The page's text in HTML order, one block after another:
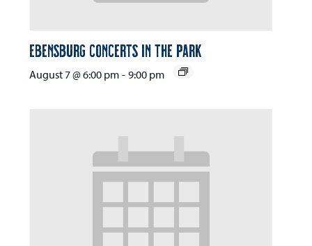
Ebensburg Concerts in the Park
August 7 @ 6:00 pm - 9:00 pm